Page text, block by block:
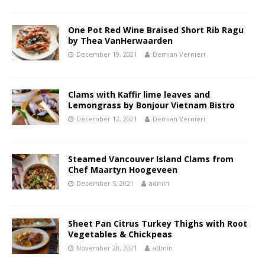
One Pot Red Wine Braised Short Rib Ragu
by Thea VanHerwaarden
December 19, 2021 Demian Vernieri
Clams with Kaffir lime leaves and
Lemongrass by Bonjour Vietnam Bistro
December 12, 2021 Demian Vernieri
Steamed Vancouver Island Clams from
Chef Maartyn Hoogeveen
December 5, 2021 admin
Sheet Pan Citrus Turkey Thighs with Root
Vegetables & Chickpeas
November 28, 2021 admin